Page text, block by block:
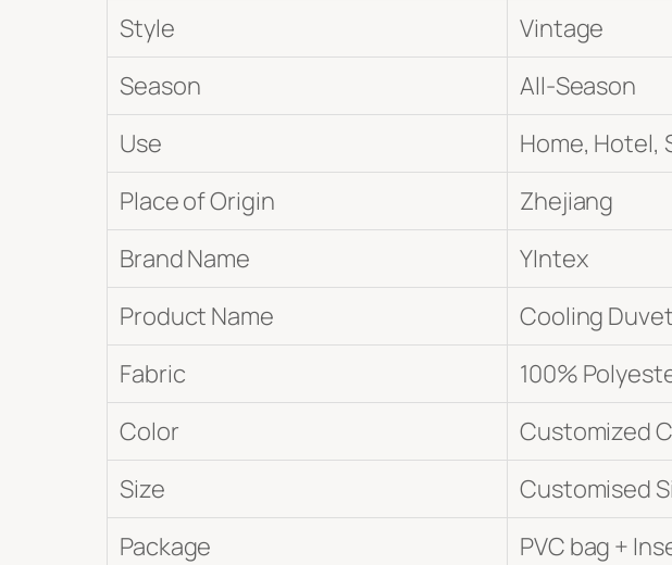
Style
Vintage
Season
All-Season
Use
Home, Hotel,
Place of Origin
Zhejiang
Brand Name
YIntex
Product Name
Cooling
Fabric
100%
Color
Customized
Size
Customised
Package
PVC bag +